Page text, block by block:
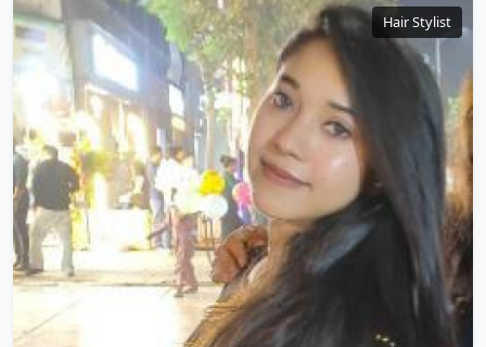
Hair Stylist